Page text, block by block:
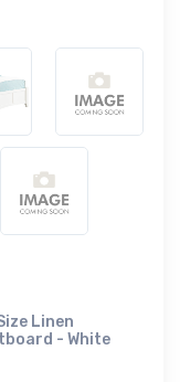
Linen
- White